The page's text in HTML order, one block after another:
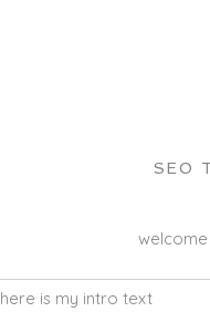
SEO
here is my intro text